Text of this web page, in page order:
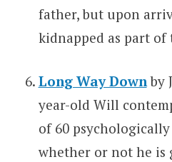
father, but upon
kidnapped as part of
Long Way Downby
year-old Will
of 60
whether or not he is